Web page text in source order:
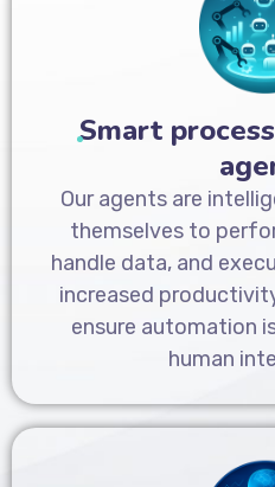
Smart
Our agents are
themselves to
handle data, and
increased
ensure automation
human